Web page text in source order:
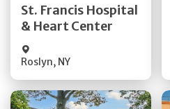
St. Francis Hospital
& Heart Center
Roslyn, NY